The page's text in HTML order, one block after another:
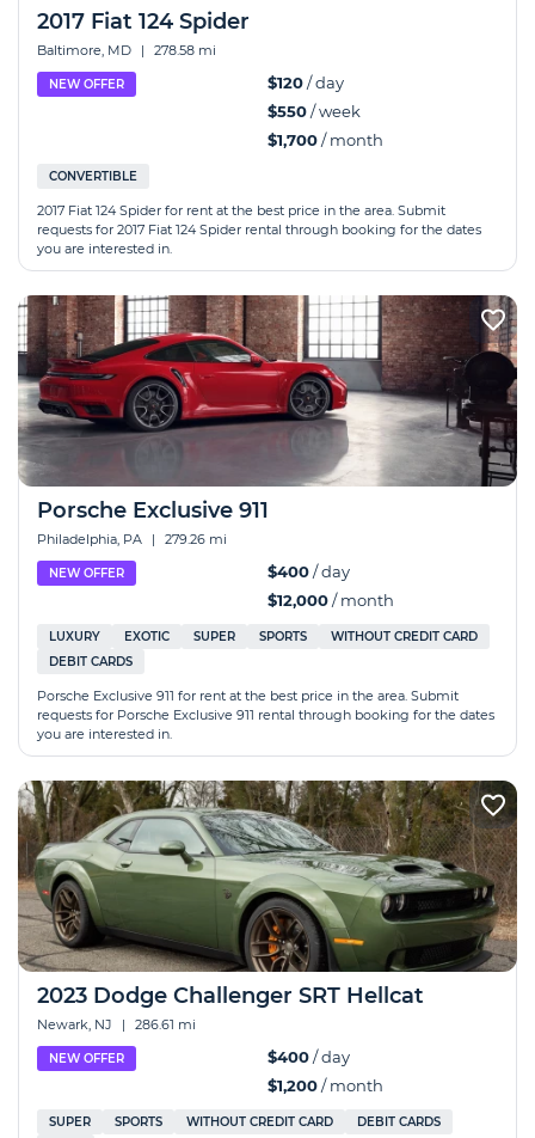
2017 Fiat 124 Spider
Baltimore, MD | 278.58 mi
NEW OFFER $120/ day
$550/ week
$1,700/ month
CONVERTIBLE
2017 Fiat 124 Spider for rent at the best price in the area. Submit
requests for 2017 Fiat 124 Spider rental through booking for the dates
you are interested in.
Porsche Exclusive 911
Philadelphia, PA | 279.26 mi
NEW OFFER $400/ day
$12,000/ month
LUXURY EXOTIC SUPER SPORTS
WITHOUT CREDIT CARD
DEBIT CARDS
Porsche Exclusive 911 for rent at the best price in the area. Submit
requests for Porsche Exclusive 911 rental through booking for the dates
you are interested in.
2023 Dodge Challenger SRT Hellcat
Newark, NJ | 286.61 mi
NEW OFFER $400/ day
$1,200/ month
SUPER SPORTS WITHOUT CREDIT CARD
DEBIT CARDS